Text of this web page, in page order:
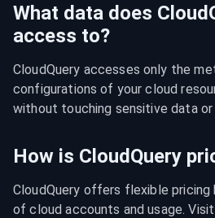
What data does
access to?
CloudQuery accesses only the
configurations of your cloud
without touching sensitive data or
How is CloudQuery
CloudQuery offers flexible pricing
of cloud accounts and usage.